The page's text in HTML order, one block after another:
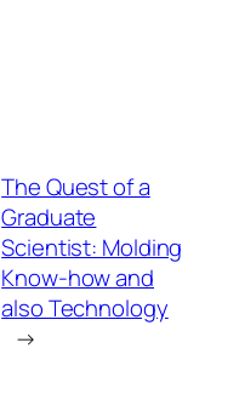
The Quest of a
Graduate
Scientist: Molding
Know-how and
also Technology
→